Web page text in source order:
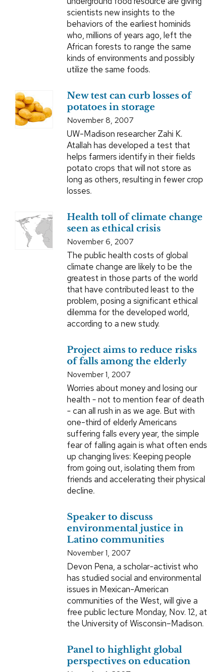
scientists new insights to the
behaviors of the earliest hominids
who, millions of years ago, left the
African forests to range the same
kinds of environments and possibly
utilize the same foods.
New test can curb losses of
potatoes in storage
November 8, 2007
UW-Madison researcher Zahi K.
Atallah has developed a test that
helps farmers identify in their fields
potato crops that will not store as
long as others, resulting in fewer crop
losses.
Health toll of climate change
seen as ethical crisis
November 6, 2007
The public health costs of global
climate change are likely to be the
greatest in those parts of the world
that have contributed least to the
problem, posing a significant ethical
dilemma for the developed world,
according to a new study.
Project aims to reduce risks
of falls among the elderly
November 1, 2007
Worries about money and losing our
health - not to mention fear of death
- can all rush in as we age. But with
one-third of elderly Americans
suffering falls every year, the simple
fear of falling again is what often ends
up changing lives: Keeping people
from going out, isolating them from
friends and accelerating their physical
decline.
Speaker to discuss
environmental justice in
Latino communities
November 1, 2007
Devon Pena, a scholar-activist who
has studied social and environmental
issues in Mexican-American
communities of the West, will give a
free public lecture Monday, Nov. 12, at
the University of Wisconsin–Madison.
Panel to highlight global
perspectives on education